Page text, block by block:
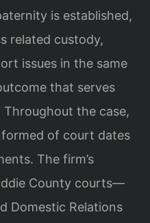
is established,
related custody,
issues in the same
that serves
Throughout the case,
of court dates
The firm’s
County courts—
Domestic Relations